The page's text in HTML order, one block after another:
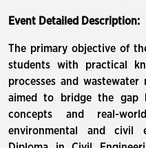
Event Detailed Description:
The primary objective of
students with practical
processes and wastewater
aimed to bridge the gap
concepts and real-
environmental and civil